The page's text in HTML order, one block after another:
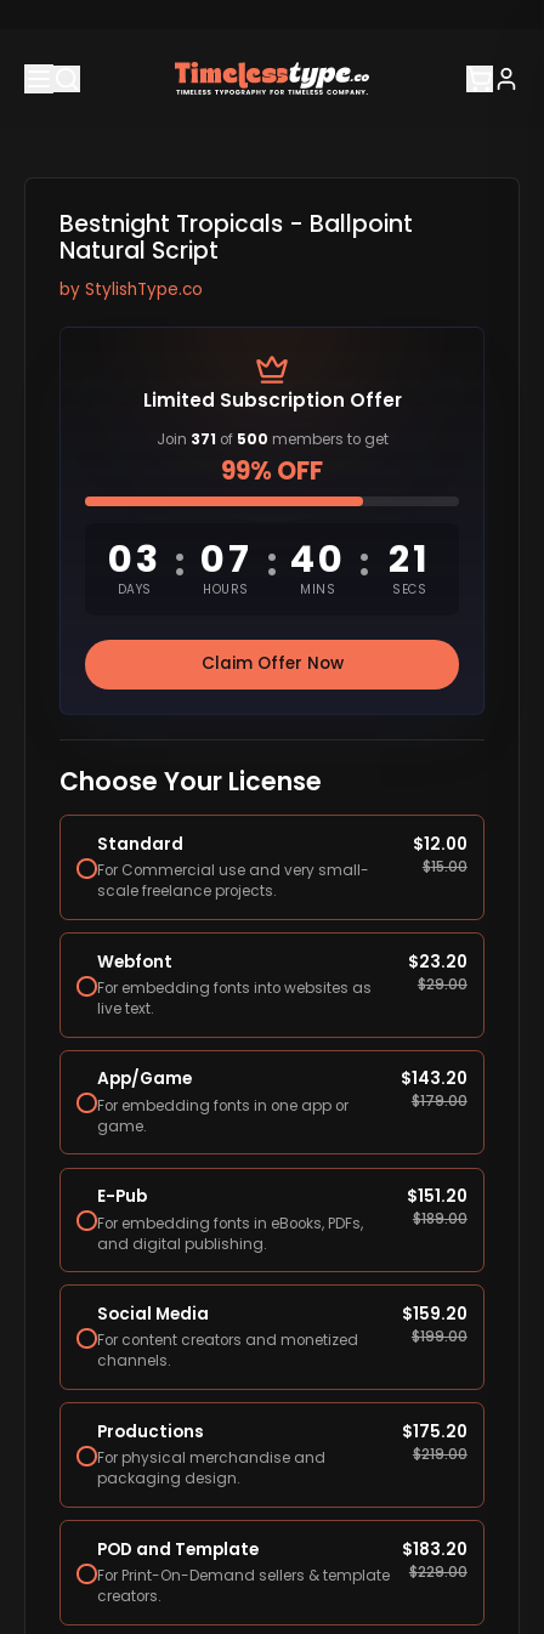
Bestnight Tropicals - Ballpoint
Natural Script
by StylishType.co
Limited Subscription Offer
Join 371 of 500 members to get
99% OFF
03
DAYS
: 07
HOURS
: 40
MINS
: 20
SECS
Claim Offer Now
Choose Your License
Standard
For Commercial use and very small-
scale freelance projects.
$12.00
$15.00
Webfont
For embedding fonts into websites as
live text.
$23.20
$29.00
App/Game
For embedding fonts in one app or
game.
$143.20
$179.00
E-Pub
For embedding fonts in eBooks, PDFs,
and digital publishing.
$151.20
$189.00
Social Media
For content creators and monetized
channels.
$159.20
$199.00
Productions
For physical merchandise and
packaging design.
$175.20
$219.00
POD and Template
For Print-On-Demand sellers & template
creators.
$183.20
$229.00